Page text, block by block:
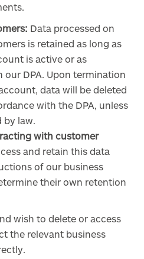
Data processed on
is retained as long as
is active or as
our DPA. Upon termination
data will be deleted
with the DPA, unless
by law.
with customer
and retain this data
of our business
their own retention
wish to delete or access
the relevant business